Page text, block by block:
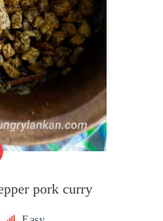
pork curry